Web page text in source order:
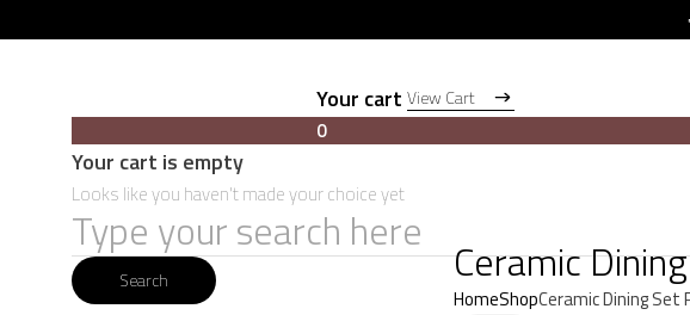
Your cart View Cart
View Cart
0
Your cart is empty
Looks like you haven't made your choice yet
Search
for:
Search Ceramic
HomeShopCeramic Dining Set